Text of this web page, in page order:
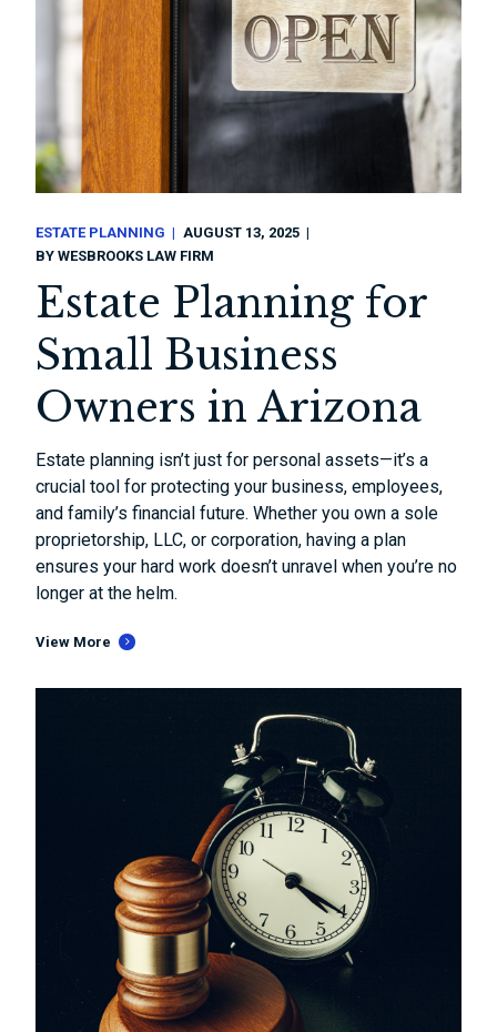
ESTATE PLANNING
AUGUST 13, 2025
BYWESBROOKS LAW FIRM
Estate Planning for
Small Business
Owners in Arizona
Estate planning isn’t just for personal assets—it’s a
crucial tool for protecting your business, employees,
and family’s financial future. Whether you own a sole
proprietorship, LLC, or corporation, having a plan
ensures your hard work doesn’t unravel when you’re no
longer at the helm.
View More